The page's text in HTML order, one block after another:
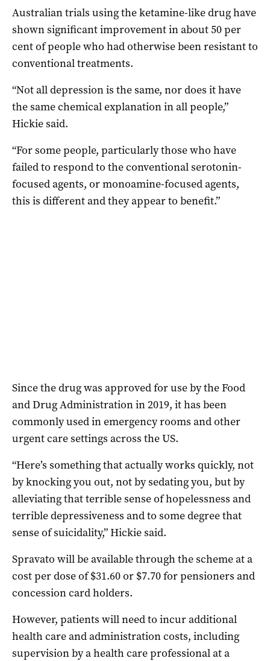
Australian trials using the ketamine-like drug have
shown significant improvement in about 50 per
cent of people who had otherwise been resistant to
conventional treatments.
“Not all depression is the same, nor does it have
the same chemical explanation in all people,”
Hickie said.
“For some people, particularly those who have
failed to respond to the conventional serotonin-
focused agents, or monoamine-focused agents,
this is different and they appear to benefit.”
Since the drug was approved for use by the Food
and Drug Administration in 2019, it has been
commonly used in emergency rooms and other
urgent care settings across the US.
“Here’s something that actually works quickly, not
by knocking you out, not by sedating you, but by
alleviating that terrible sense of hopelessness and
terrible depressiveness and to some degree that
sense of suicidality,” Hickie said.
Spravato will be available through the scheme at a
cost per dose of $31.60 or $7.70 for pensioners and
concession card holders.
However, patients will need to incur additional
health care and administration costs, including
supervision by a health care professional at a